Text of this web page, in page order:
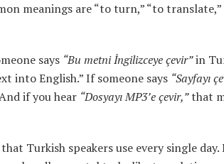
meanings are “to turn,” “to translate,”
says “Bu metni İngilizceye çevir”in
into English.” If someone says “Sayfayı
if you hear “Dosyayı MP3’e çevir,”that
Turkish speakers use every single